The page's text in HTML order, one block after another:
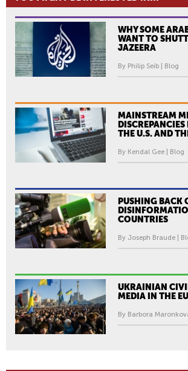
WHY SOME
WANT TO
JAZEERA
By Philip Seib | Blog
MAINSTREAM
DISCREPANCIES
THE U.S. AND
By Kendal Gee | Blog
PUSHING BACK
COUNTRIES
By Joseph Braude |
UKRAINIAN
MEDIA IN THE
By Barbora